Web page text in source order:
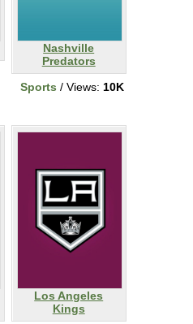
Nashville
Predators
Sports / Views: 10K
Los Angeles
Kings